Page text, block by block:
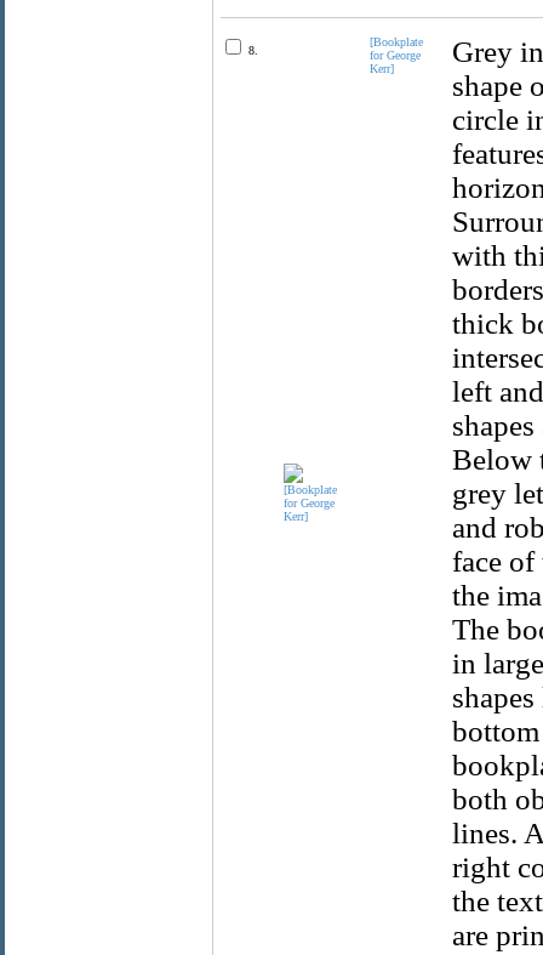
8.
[Bookplate
for George
Kerr]
Grey
shape
circle
with
thick
left
Below
grey
and
face of
the
The
in
both
lines.
right
the
are